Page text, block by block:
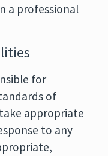
a professional
for
of
appropriate
to any